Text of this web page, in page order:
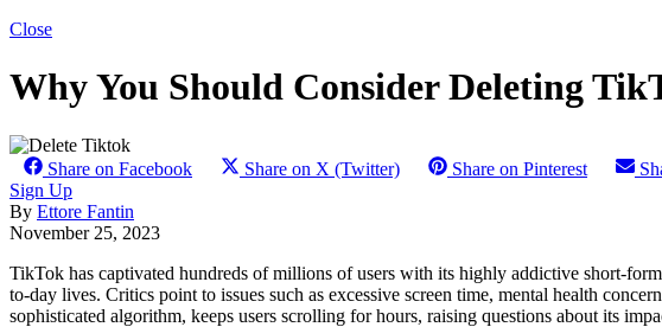
Close
Why You Should Consider Deleting
Share on Facebook Share on X (Twitter) Share on Pinterest
Sign Up
By Ettore Fantin
November 25, 2023
TikTok has captivated hundreds of millions of users with its highly addictive short-
to-day lives. Critics point to issues such as excessive screen time, mental health
sophisticated algorithm, keeps users scrolling for hours, raising questions about its